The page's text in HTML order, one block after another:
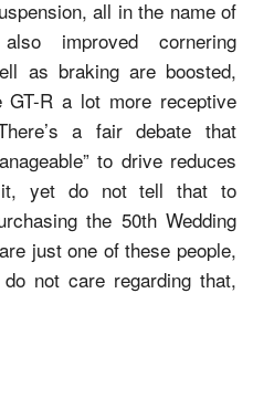
all in the name of
improved cornering
as braking are boosted,
R a lot more receptive
a fair debate that
to drive reduces
it, yet do not tell that to
the 50th Wedding
just one of these people,
not care regarding that,